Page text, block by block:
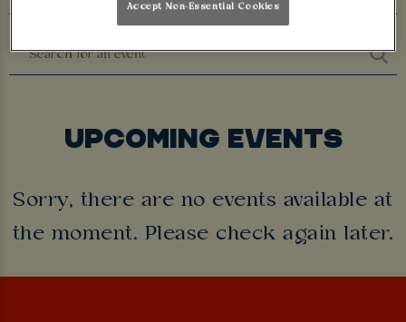
UPCOMING EVENTS
Sorry, there are no events available at
the moment. Please check again later.
Accept Non-Essential Cookies